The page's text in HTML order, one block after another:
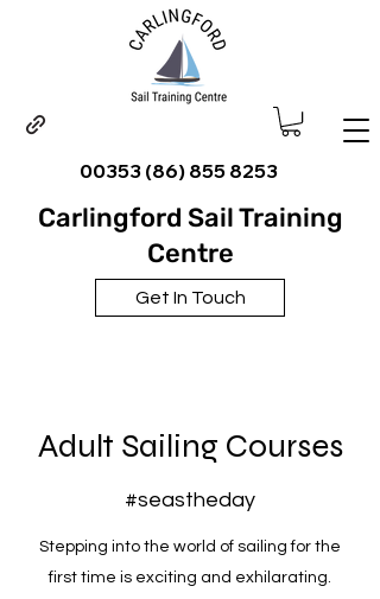
00353 (86) 855 8253
Carlingford Sail Training
Centre
Get In Touch
Adult Sailing Courses
#seastheday
Stepping into the world of sailing for the
first time is exciting and exhilarating.